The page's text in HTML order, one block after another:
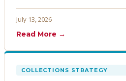
invoices that get paid faster.
July 13, 2026
Read More →
COLLECTIONS STRATEGY